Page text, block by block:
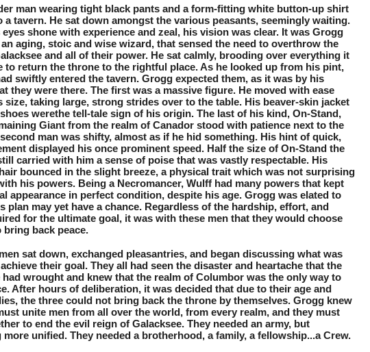
man wearing tight black pants and a form-fitting white button-up shirt
a tavern. He sat down amongst the various peasants, seemingly waiting.
eyes shone with experience and zeal, his vision was clear. It was Grogg
aging, stoic and wise wizard, that sensed the need to overthrow the
and all of their power. He sat calmly, brooding over everything it
to return the throne to the rightful place. As he looked up from his pint,
swiftly entered the tavern. Grogg expected them, as it was by his
they were there. The first was a massive figure. He moved with ease
size, taking large, strong strides over to the table. His beaver-skin jacket
werethe tell-tale sign of his origin. The last of his kind, On-Stand,
Giant from the realm of Canador stood with patience next to the
man was shifty, almost as if he hid something. His hint of quick,
displayed his once prominent speed. Half the size of On-Stand the
carried with him a sense of poise that was vastly respectable. His
bounced in the slight breeze, a physical trait which was not surprising
his powers. Being a Necromancer, Wulff had many powers that kept
appearance in perfect condition, despite his age. Grogg was elated to
plan may yet have a chance. Regardless of the hardship, effort, and
for the ultimate goal, it was with these men that they would choose
bring back peace.
sat down, exchanged pleasantries, and began discussing what was
their goal. They all had seen the disaster and heartache that the
had wrought and knew that the realm of Columbor was the only way to
After hours of deliberation, it was decided that due to their age and
the three could not bring back the throne by themselves. Grogg knew
unite men from all over the world, from every realm, and they must
to end the evil reign of Galacksee. They needed an army, but
more unified. They needed a brotherhood, a family, a fellowship...a Crew.